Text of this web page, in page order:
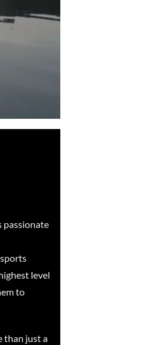
passionate
level
to
than just a